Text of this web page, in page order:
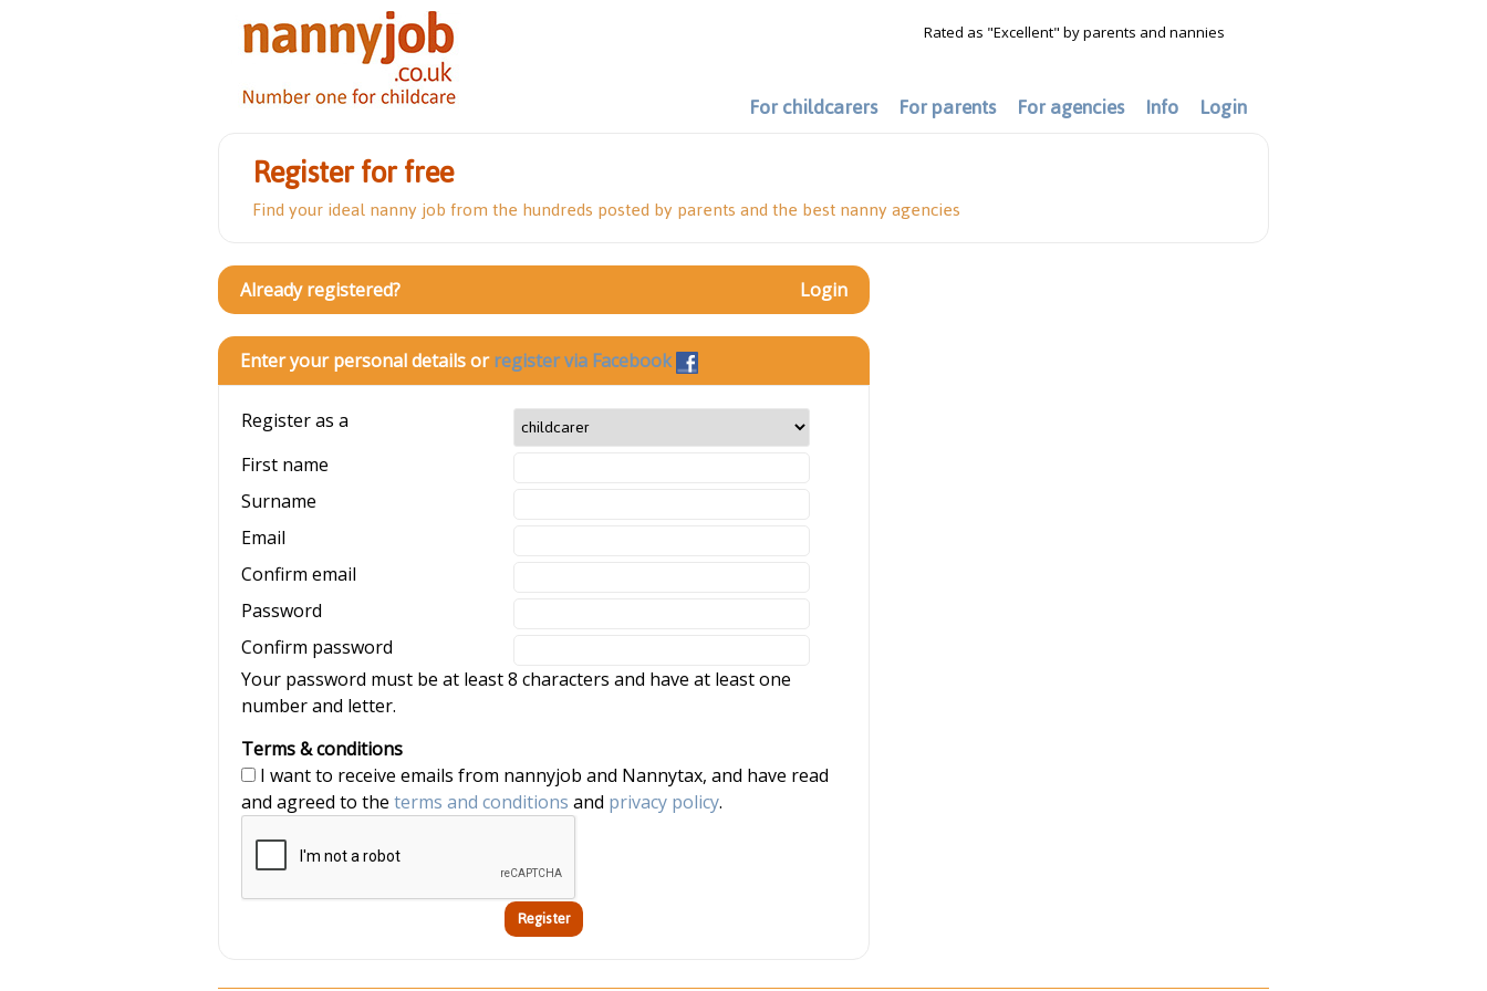
Rated as "Excellent" by parents and nannies
For childcarers For parents For agencies Info Login
Register for free
Find your ideal nanny job from the hundreds posted by parents and the best nanny agencies
Already registered? Login
Enter your personal details orregister via Facebook
Register as a
First name
Surname
Email
Confirm email
Password
Confirm password
Your password must be at least 8 characters and have at least one
number and letter.
Terms & conditions
and agreed to the terms and conditions and privacy policy.